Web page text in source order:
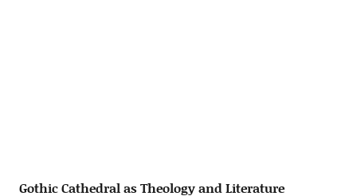
Gothic Cathedral as Theology and Literature